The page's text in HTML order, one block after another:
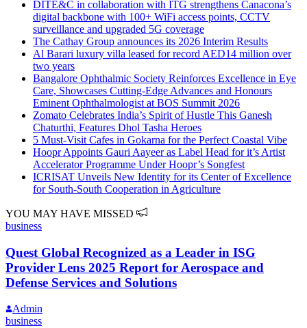
DITE&C in collaboration with ITG strengthens Canacona’s
digital backbone with 100+ WiFi access points, CCTV
surveillance and upgraded 5G coverage
The Cathay Group announces its 2026 Interim Results
Al Barari luxury villa leased for record AED14 million over
two years
Bangalore Ophthalmic Society Reinforces Excellence in Eye
Care, Showcases Cutting-Edge Advances and Honours
Eminent Ophthalmologist at BOS Summit 2026
Zomato Celebrates India’s Spirit of Hustle This Ganesh
Chaturthi, Features Dhol Tasha Heroes
5 Must-Visit Cafes in Gokarna for the Perfect Coastal Vibe
Hoopr Appoints Gauri Aayeer as Label Head for it’s Artist
Accelerator Programme Under Hoopr’s Songfest
ICRISAT Unveils New Identity for its Center of Excellence
for South-South Cooperation in Agriculture
YOU MAY HAVE MISSED
business
Quest Global Recognized as a Leader in ISG
Provider Lens 2025 Report for Aerospace and
Defense Services and Solutions
Admin
business